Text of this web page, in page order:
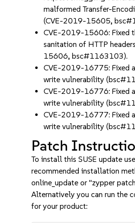
malformed Transfer-
(CVE-2019-15605,
CVE-2019-15606: Fixed
sanitation of HTTP
15606, bsc#1163103).
CVE-2019-16775: Fixed
write vulnerability
CVE-2019-16776: Fixed
write vulnerability
CVE-2019-16777: Fixed
write vulnerability
Patch
To install this SUSE update
recommended installation
online_update or "zypper
Alternatively you can run the
for your product: